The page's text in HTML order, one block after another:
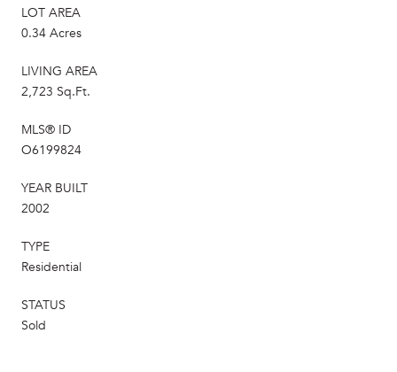
LOT AREA
0.34 Acres
LIVING AREA
2,723 Sq.Ft.
MLS® ID
O6199824
YEAR BUILT
2002
TYPE
Residential
STATUS
Sold